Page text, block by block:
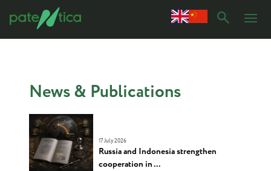
News & Publications
17 July 2026
Russia and Indonesia strengthen
cooperation in ...